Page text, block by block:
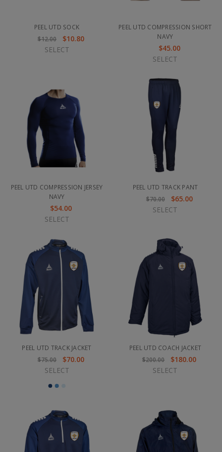
PEEL UTD SOCK
$12.00
$10.80
SELECT
PEEL UTD COMPRESSION SHORT
NAVY
$45.00
SELECT
PEEL UTD COMPRESSION JERSEY
NAVY
$54.00
SELECT
PEEL UTD TRACK PANT
$70.00
$65.00
SELECT
PEEL UTD TRACK JACKET
$75.00
$70.00
SELECT
PEEL UTD COACH JACKET
$200.00
$180.00
SELECT